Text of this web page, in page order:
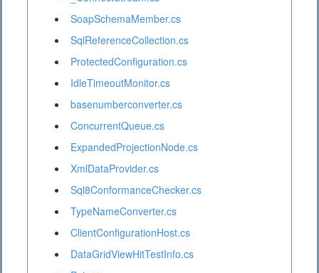
SoapSchemaMember.cs
SqlReferenceCollection.cs
ProtectedConfiguration.cs
IdleTimeoutMonitor.cs
basenumberconverter.cs
ConcurrentQueue.cs
ExpandedProjectionNode.cs
XmlDataProvider.cs
Sql8ConformanceChecker.cs
TypeNameConverter.cs
ClientConfigurationHost.cs
DataGridViewHitTestInfo.cs